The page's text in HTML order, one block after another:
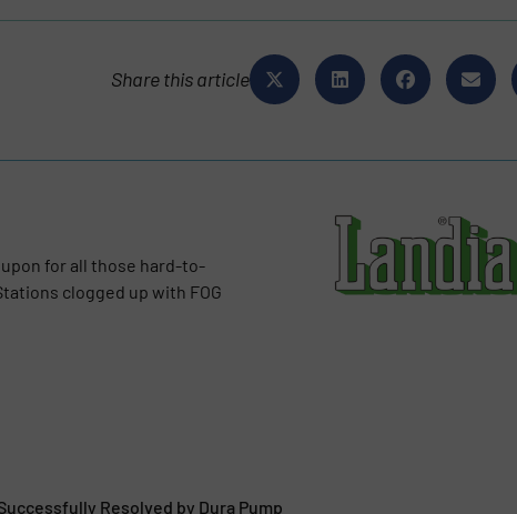
Share this article
for all those hard-to-
clogged up with FOG
Resolved by Dura Pump